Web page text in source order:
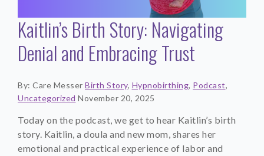
Kaitlin’s Birth Story: Navigating
Denial and Embracing Trust
By: Care Messer Birth Story, Hypnobirthing, Podcast,
Uncategorized November 20, 2025
Today on the podcast, we get to hear Kaitlin’s birth
story. Kaitlin, a doula and new mom, shares her
emotional and practical experience of labor and